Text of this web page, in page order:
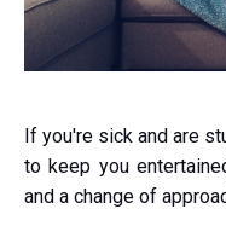
If you're sick and are
to keep you
and a change of